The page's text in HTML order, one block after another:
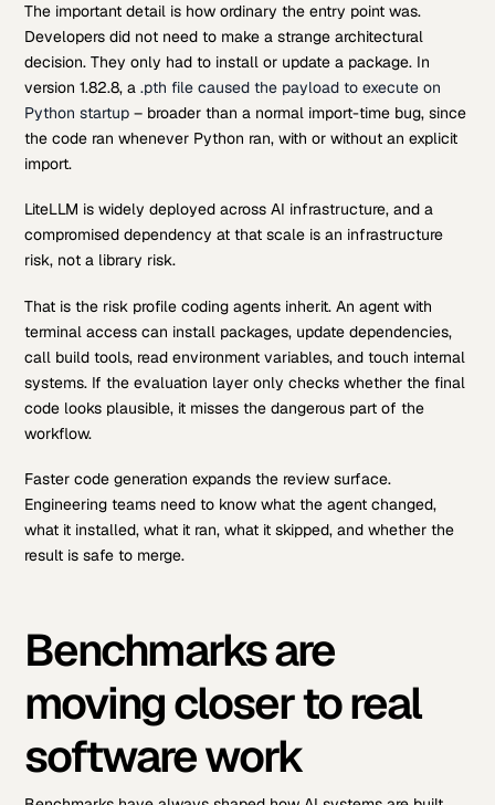
The important detail is how ordinary the entry point was.
Developers did not need to make a strange architectural
decision. They only had to install or update a package. In
version 1.82.8, a.pth file caused the payload to execute on
Python startup – broader than a normal import-time bug, since
the code ran whenever Python ran, with or without an explicit
import.
LiteLLM is widely deployed across AI infrastructure, and a
compromised dependency at that scale is an infrastructure
risk, not a library risk.
That is the risk profile coding agents inherit. An agent with
terminal access can install packages, update dependencies,
call build tools, read environment variables, and touch internal
systems. If the evaluation layer only checks whether the final
code looks plausible, it misses the dangerous part of the
workflow.
Faster code generation expands the review surface.
Engineering teams need to know what the agent changed,
what it installed, what it ran, what it skipped, and whether the
result is safe to merge.
Benchmarks are
moving closer to real
software work